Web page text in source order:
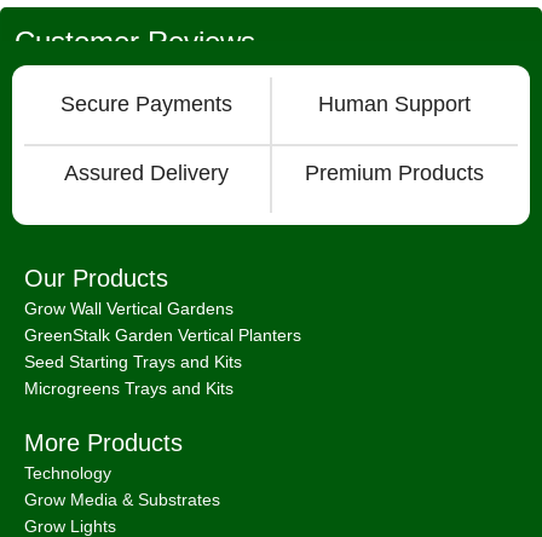
Customer Reviews
Secure Payments Human Support
Assured Delivery Premium Products
Our Products
Grow Wall Vertical Gardens
GreenStalk Garden Vertical Planters
Seed Starting Trays and Kits
Microgreens Trays and Kits
More Products
Technology
Grow Media & Substrates
Grow Lights